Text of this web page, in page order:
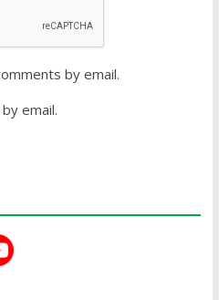
by email.
email.